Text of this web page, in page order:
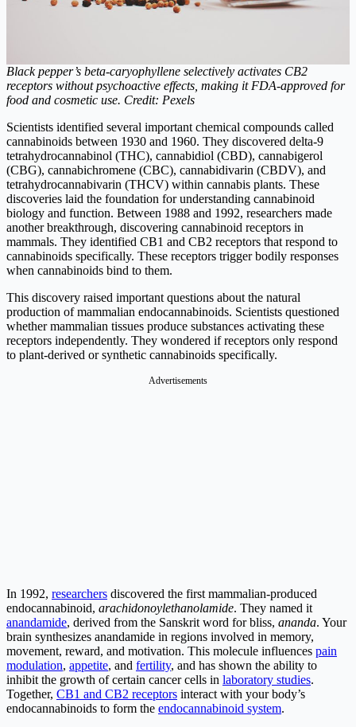
Black pepper’s beta-caryophyllene selectively activates CB2
receptors without psychoactive effects, making it FDA-approved for
food and cosmetic use. Credit: Pexels
Scientists identified several important chemical compounds called
cannabinoids between 1930 and 1960. They discovered delta-9
tetrahydrocannabinol (THC), cannabidiol (CBD), cannabigerol
(CBG), cannabichromene (CBC), cannabidivarin (CBDV), and
tetrahydrocannabivarin (THCV) within cannabis plants. These
discoveries laid the foundation for understanding cannabinoid
biology and function. Between 1988 and 1992, researchers made
another breakthrough, discovering cannabinoid receptors in
mammals. They identified CB1 and CB2 receptors that respond to
cannabinoids specifically. These receptors trigger bodily responses
when cannabinoids bind to them.
This discovery raised important questions about the natural
production of mammalian endocannabinoids. Scientists questioned
whether mammalian tissues produce substances activating these
receptors independently. They wondered if receptors only respond
to plant-derived or synthetic cannabinoids specifically.
Advertisements
In 1992, researchers discovered the first mammalian-produced
endocannabinoid, arachidonoylethanolamide. They named it
anandamide, derived from the Sanskrit word for bliss, ananda. Your
brain synthesizes anandamide in regions involved in memory,
movement, reward, and motivation. This molecule influences pain
modulation, appetite, and fertility, and has shown the ability to
inhibit the growth of certain cancer cells in laboratory studies.
Together, CB1 and CB2 receptors interact with your body’s
endocannabinoids to form the endocannabinoid system.